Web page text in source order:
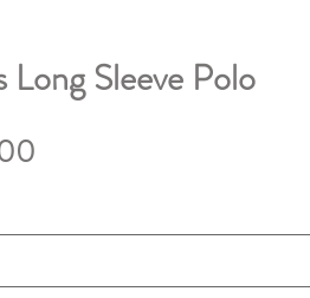
Long Sleeve Polo